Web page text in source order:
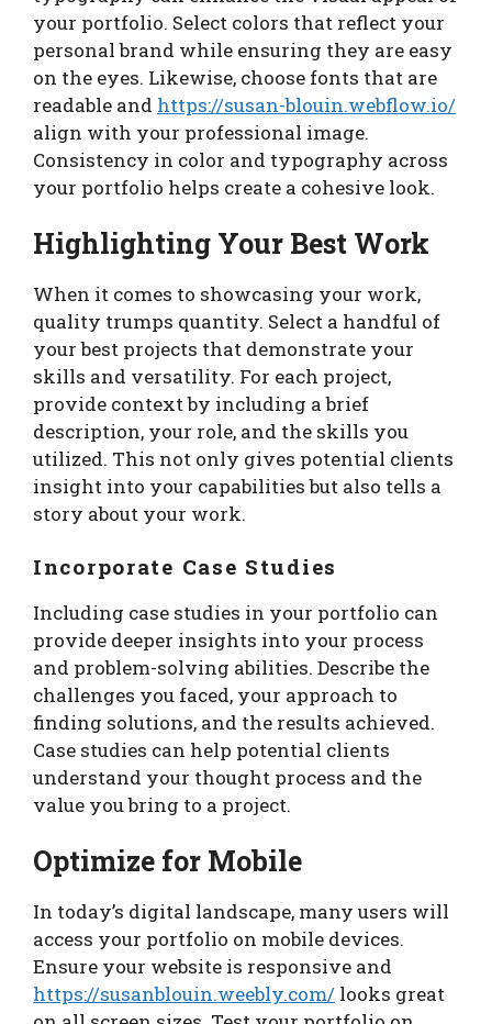
your portfolio. Select colors that reflect your
personal brand while ensuring they are easy
on the eyes. Likewise, choose fonts that are
readable and https://susan-blouin.webflow.io/
align with your professional image.
Consistency in color and typography across
your portfolio helps create a cohesive look.
Highlighting Your Best Work
When it comes to showcasing your work,
quality trumps quantity. Select a handful of
your best projects that demonstrate your
skills and versatility. For each project,
provide context by including a brief
description, your role, and the skills you
utilized. This not only gives potential clients
insight into your capabilities but also tells a
story about your work.
Incorporate Case Studies
Including case studies in your portfolio can
provide deeper insights into your process
and problem-solving abilities. Describe the
challenges you faced, your approach to
finding solutions, and the results achieved.
Case studies can help potential clients
understand your thought process and the
value you bring to a project.
Optimize for Mobile
In today’s digital landscape, many users will
access your portfolio on mobile devices.
Ensure your website is responsive and
https://susanblouin.weebly.com/ looks great